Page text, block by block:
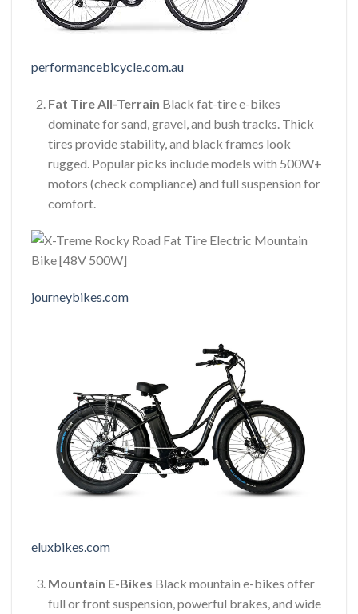
performancebicycle.com.au
Fat Tire All-Terrain Black fat-tire e-bikes
dominate for sand, gravel, and bush tracks. Thick
tires provide stability, and black frames look
rugged. Popular picks include models with 500W+
motors (check compliance) and full suspension for
comfort.
journeybikes.com
eluxbikes.com
Mountain E-Bikes Black mountain e-bikes offer
full or front suspension, powerful brakes, and wide